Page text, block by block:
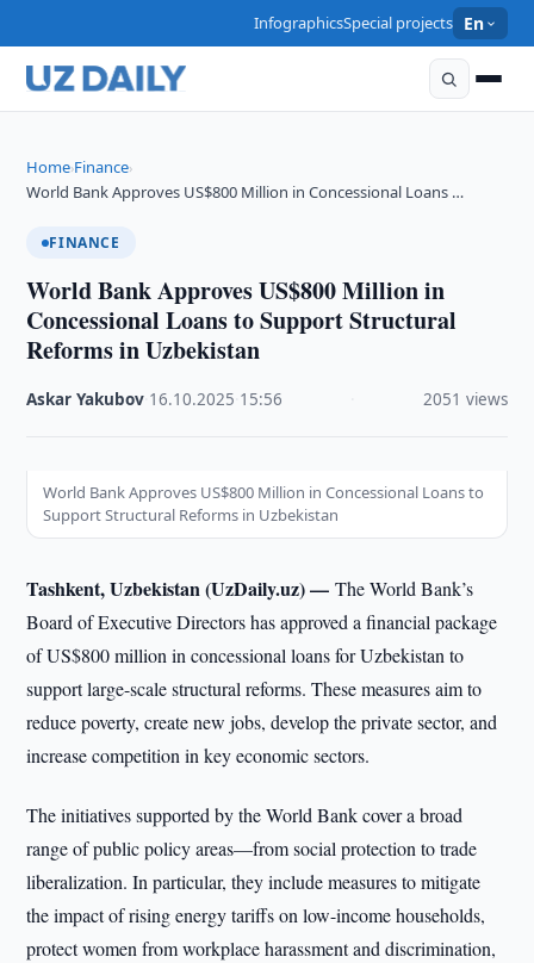
InfographicsSpecial projects En
Home›Finance›
World Bank Approves US$800 Million in Concessional Loans …
FINANCE
World Bank Approves US$800 Million in
Concessional Loans to Support Structural
Reforms in Uzbekistan
Askar Yakubov 16.10.2025 15:56 2051 views
World Bank Approves US$800 Million in Concessional Loans to
Support Structural Reforms in Uzbekistan
Tashkent, Uzbekistan (UzDaily.uz) —The World Bank’s
Board of Executive Directors has approved a financial package
of US$800 million in concessional loans for Uzbekistan to
support large-scale structural reforms. These measures aim to
reduce poverty, create new jobs, develop the private sector, and
increase competition in key economic sectors.
The initiatives supported by the World Bank cover a broad
range of public policy areas—from social protection to trade
liberalization. In particular, they include measures to mitigate
the impact of rising energy tariffs on low-income households,
protect women from workplace harassment and discrimination,